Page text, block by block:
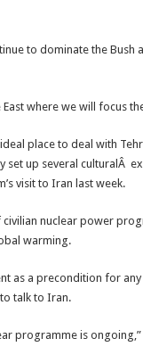
to dominate the Bush
where we will focus
place to deal with
set up several culturalÂ
visit to Iran last week.
nuclear power
warming.
as a precondition for
talk to Iran.
programme is